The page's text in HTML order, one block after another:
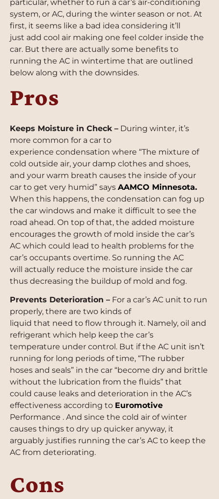
particular, whether to run a car’s air-conditioning
system, or AC, during the winter season or not. At
first, it seems like a bad idea considering it’ll
just add cool air making one feel colder inside the
car. But there are actually some benefits to
running the AC in wintertime that are outlined
below along with the downsides.
Pros
Keeps Moisture in Check – During winter, it’s
more common for a car to
experience condensation where “The mixture of
cold outside air, your damp clothes and shoes,
and your warm breath causes the inside of your
car to get very humid” says AAMCO Minnesota.
When this happens, the condensation can fog up
the car windows and make it difficult to see the
road ahead. On top of that, the added moisture
encourages the growth of mold inside the car’s
AC which could lead to health problems for the
car’s occupants overtime. So running the AC
will actually reduce the moisture inside the car
thus decreasing the buildup of mold and fog.
Prevents Deterioration – For a car’s AC unit to run
properly, there are two kinds of
liquid that need to flow through it. Namely, oil and
refrigerant which help keep the car’s
temperature under control. But if the AC unit isn’t
running for long periods of time, “The rubber
hoses and seals” in the car “become dry and brittle
without the lubrication from the fluids” that
could cause leaks and deterioration in the AC’s
effectiveness according to Euromotive
Performance . And since the cold air of winter
causes things to dry up quicker anyway, it
arguably justifies running the car’s AC to keep the
AC from deteriorating.
Cons